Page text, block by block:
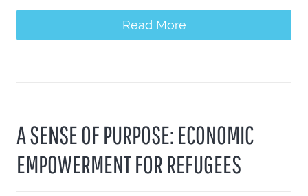
Read More
A SENSE OF PURPOSE: ECONOMIC
EMPOWERMENT FOR REFUGEES